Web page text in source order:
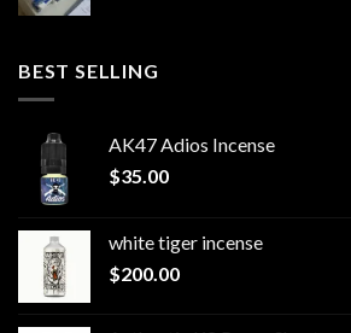
BEST SELLING
AK47 Adios Incense
$35.00
white tiger incense​
$200.00